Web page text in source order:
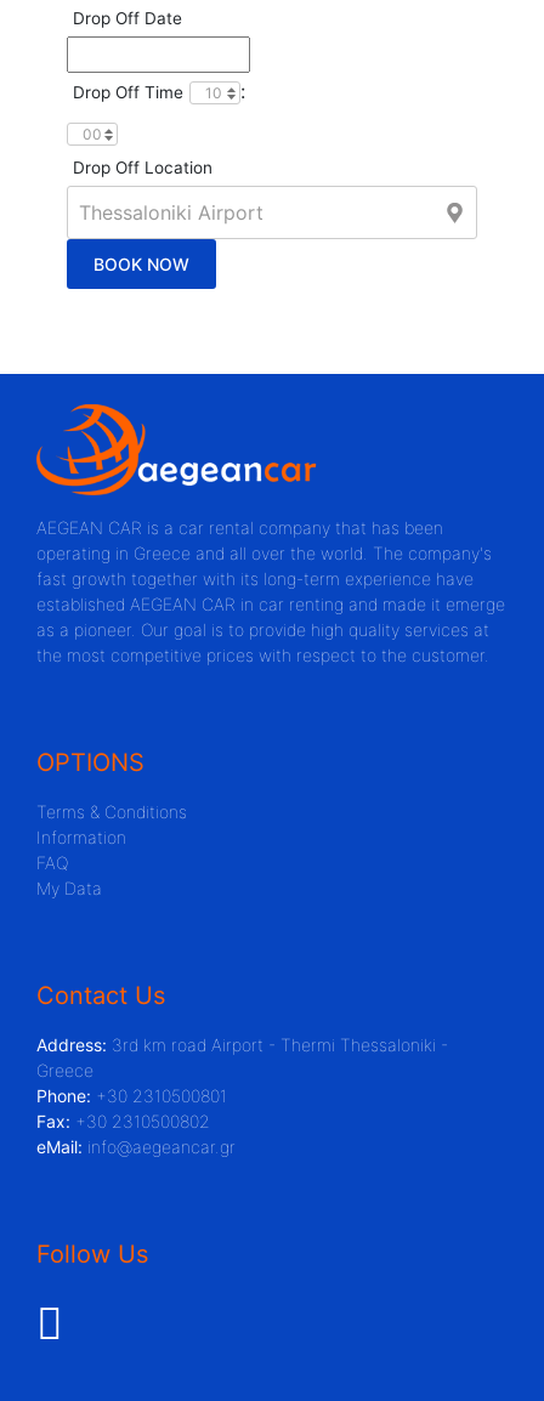
Drop Off Date
Drop Off Time :
Drop Off Location
AEGEAN CAR is a car rental company that has been
operating in Greece and all over the world. The company's
fast growth together with its long-term experience have
established AEGEAN CAR in car renting and made it emerge
as a pioneer. Our goal is to provide high quality services at
the most competitive prices with respect to the customer.
OPTIONS
Terms & Conditions
Information
FAQ
My Data
Contact Us
Address: 3rd km road Airport - Thermi Thessaloniki -
Greece
Phone: +30 2310500801
Fax: +30 2310500802
eMail: info@aegeancar.gr
Follow Us